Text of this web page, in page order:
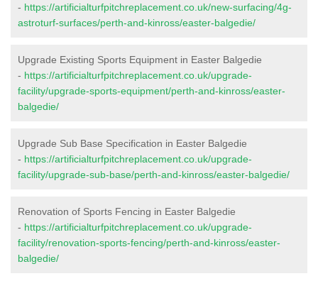
- https://artificialturfpitchreplacement.co.uk/new-surfacing/4g-
astroturf-surfaces/perth-and-kinross/easter-balgedie/
Upgrade Existing Sports Equipment in Easter Balgedie
- https://artificialturfpitchreplacement.co.uk/upgrade-
facility/upgrade-sports-equipment/perth-and-kinross/easter-
balgedie/
Upgrade Sub Base Specification in Easter Balgedie
- https://artificialturfpitchreplacement.co.uk/upgrade-
facility/upgrade-sub-base/perth-and-kinross/easter-balgedie/
Renovation of Sports Fencing in Easter Balgedie
- https://artificialturfpitchreplacement.co.uk/upgrade-
facility/renovation-sports-fencing/perth-and-kinross/easter-
balgedie/